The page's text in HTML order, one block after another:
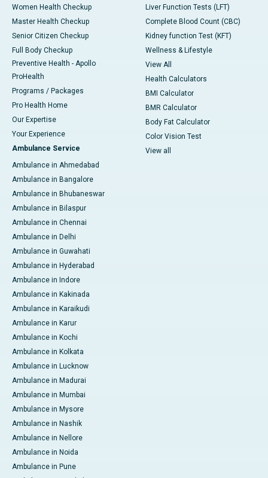
Women Health Checkup
Master Health Checkup
Senior Citizen Checkup
Full Body Checkup
Preventive Health - Apollo
ProHealth
Programs / Packages
Pro Health Home
Our Expertise
Your Experience
Ambulance Service
Ambulance in Ahmedabad
Ambulance in Bangalore
Ambulance in Bhubaneswar
Ambulance in Bilaspur
Ambulance in Chennai
Ambulance in Delhi
Ambulance in Guwahati
Ambulance in Hyderabad
Ambulance in Indore
Ambulance in Kakinada
Ambulance in Karaikudi
Ambulance in Karur
Ambulance in Kochi
Ambulance in Kolkata
Ambulance in Lucknow
Ambulance in Madurai
Ambulance in Mumbai
Ambulance in Mysore
Ambulance in Nashik
Ambulance in Nellore
Ambulance in Noida
Ambulance in Pune
Liver Function Tests (LFT)
Complete Blood Count (CBC)
Kidney function Test (KFT)
Wellness & Lifestyle
View All
Health Calculators
BMI Calculator
BMR Calculator
Body Fat Calculator
Color Vision Test
View all